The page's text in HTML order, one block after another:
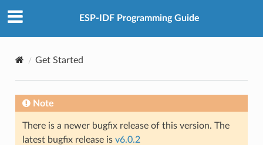
ESP-IDF Programming Guide
Get Started
Note
There is a newer bugfix release of this version. The
latest bugfix release is v6.0.2